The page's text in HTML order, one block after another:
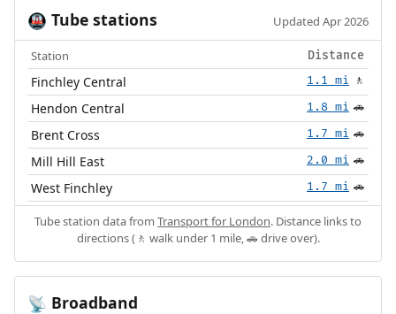
🚇 Tube stations Updated Apr 2026
Station Distance
Finchley Central 1.1 mi 🚶
Hendon Central 1.8 mi 🚗
Brent Cross 1.7 mi 🚗
Mill Hill East 2.0 mi 🚗
West Finchley 1.7 mi 🚗
Tube station data from Transport for London. Distance links to
directions (🚶 walk under 1 mile, 🚗 drive over).
📡 Broadband